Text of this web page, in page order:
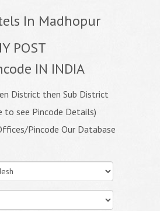
In Madhopur
POST
IN INDIA
District then Sub District
see Pincode Details)
Pincode Our Database